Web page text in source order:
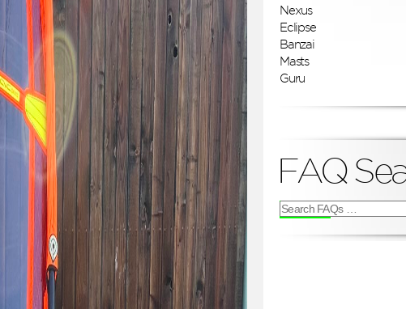
Nexus
Eclipse
Banzai
Masts
Guru
FAQ
Search
FAQs